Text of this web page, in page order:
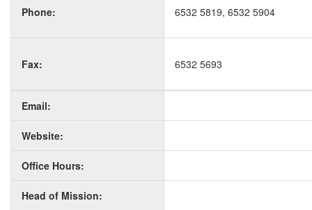
Phone: 6532 5819, 6532 5904
Fax: 6532 5693
Email:
Website:
Office Hours:
Head of Mission: